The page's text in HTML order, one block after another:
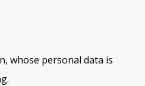
whose personal data is